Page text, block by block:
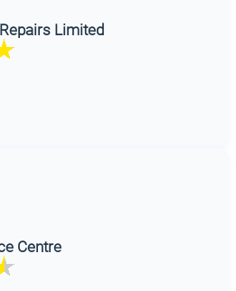
Limited
Centre